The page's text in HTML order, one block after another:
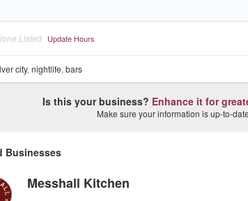
Listed Update Hours
city, nightlife, bars
Is this your business? Enhance it for
Make sure your information is up-to-
Businesses
Messhall Kitchen